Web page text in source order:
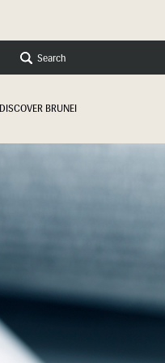
Search
DISCOVER BRUNEI